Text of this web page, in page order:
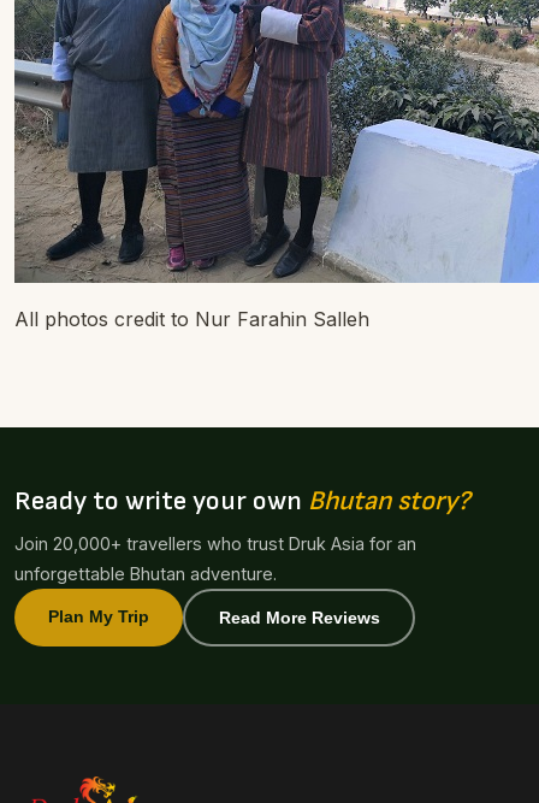
All photos credit to Nur Farahin Salleh
Ready to write your own Bhutan story?
Join 20,000+ travellers who trust Druk Asia for an
unforgettable Bhutan adventure.
Plan My Trip Read More Reviews